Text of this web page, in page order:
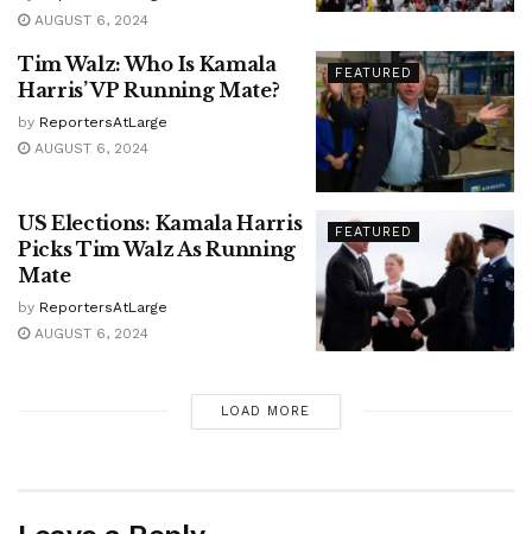
AUGUST 6, 2024
FEATURED
Tim Walz: Who Is Kamala
Harris’ VP Running Mate?
by ReportersAtLarge
AUGUST 6, 2024
FEATURED
US Elections: Kamala Harris
Picks Tim Walz As Running
Mate
by ReportersAtLarge
AUGUST 6, 2024
LOAD MORE